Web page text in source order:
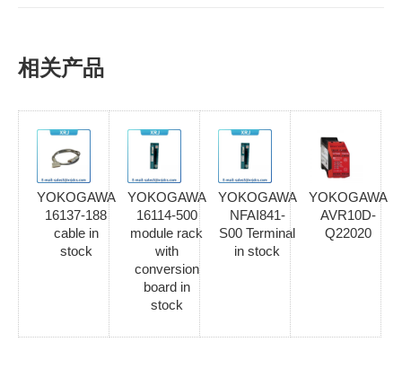
相关产品
YOKOGAWA
16137-188
cable in
stock
YOKOGAWA
16114-500
module rack
with
conversion
board in
stock
YOKOGAWA
NFAI841-
S00 Terminal
in stock
YOKOGAWA
AVR10D-
Q22020